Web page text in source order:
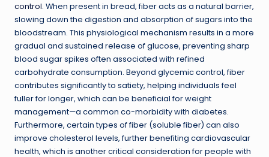
control. When present in bread, fiber acts as a natural barrier,
slowing down the digestion and absorption of sugars into the
bloodstream. This physiological mechanism results in a more
gradual and sustained release of glucose, preventing sharp
blood sugar spikes often associated with refined
carbohydrate consumption. Beyond glycemic control, fiber
contributes significantly to satiety, helping individuals feel
fuller for longer, which can be beneficial for weight
management—a common co-morbidity with diabetes.
Furthermore, certain types of fiber (soluble fiber) can also
improve cholesterol levels, further benefiting cardiovascular
health, which is another critical consideration for people with